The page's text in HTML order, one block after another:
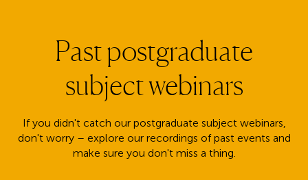
Past postgraduate
subject webinars
If you didn't catch our postgraduate subject webinars,
don't worry – explore our recordings of past events and
make sure you don't miss a thing.